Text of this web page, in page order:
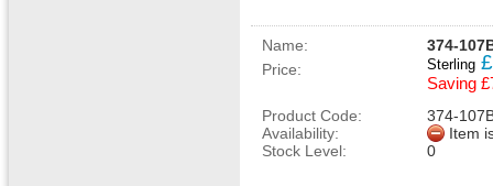
Name:
374-
Price:
Sterling £
Saving
Product Code:
374-
Availability:
Item
Stock Level:
0